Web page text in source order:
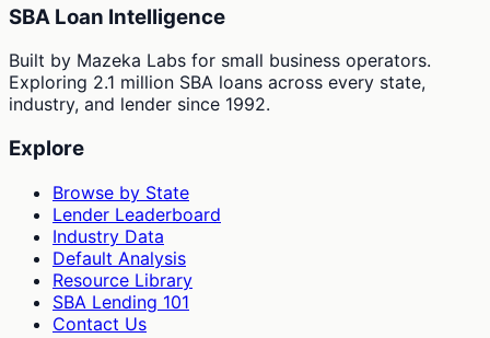
SBA Loan Intelligence
Built by Mazeka Labs for small business operators.
Exploring 2.1 million SBA loans across every state,
industry, and lender since 1992.
Explore
Browse by State
Lender Leaderboard
Industry Data
Default Analysis
Resource Library
SBA Lending 101
Contact Us